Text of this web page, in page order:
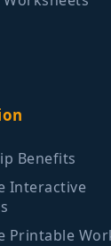
Benefits
Interactive
Printable